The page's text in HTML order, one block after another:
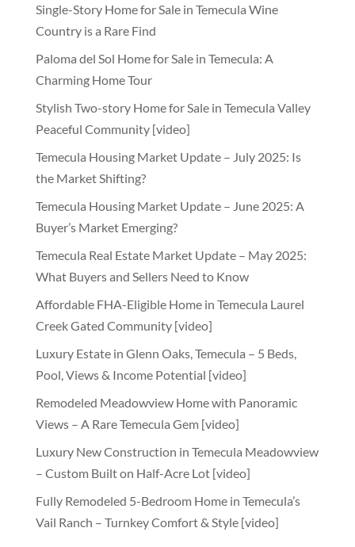
Single-Story Home for Sale in Temecula Wine
Country is a Rare Find
Paloma del Sol Home for Sale in Temecula: A
Charming Home Tour
Stylish Two-story Home for Sale in Temecula Valley
Peaceful Community [video]
Temecula Housing Market Update – July 2025: Is
the Market Shifting?
Temecula Housing Market Update – June 2025: A
Buyer’s Market Emerging?
Temecula Real Estate Market Update – May 2025:
What Buyers and Sellers Need to Know
Affordable FHA-Eligible Home in Temecula Laurel
Creek Gated Community [video]
Luxury Estate in Glenn Oaks, Temecula – 5 Beds,
Pool, Views & Income Potential [video]
Remodeled Meadowview Home with Panoramic
Views – A Rare Temecula Gem [video]
Luxury New Construction in Temecula Meadowview
– Custom Built on Half-Acre Lot [video]
Fully Remodeled 5-Bedroom Home in Temecula’s
Vail Ranch – Turnkey Comfort & Style [video]